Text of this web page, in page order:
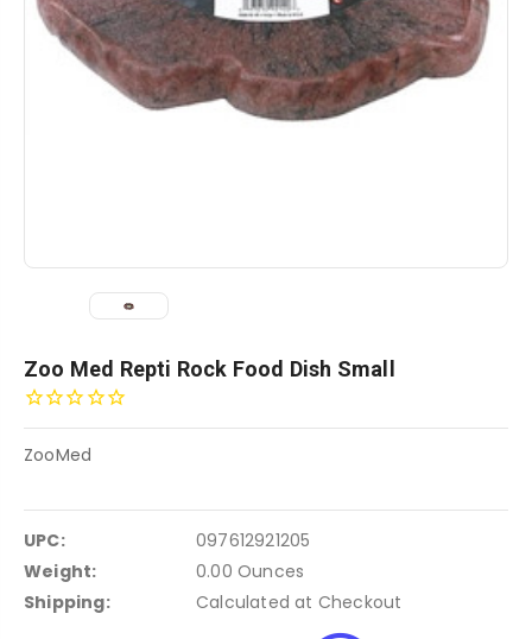
Zoo Med Repti Rock Food Dish Small
ZooMed
UPC:
097612921205
Weight:
0.00 Ounces
Shipping:
Calculated at Checkout